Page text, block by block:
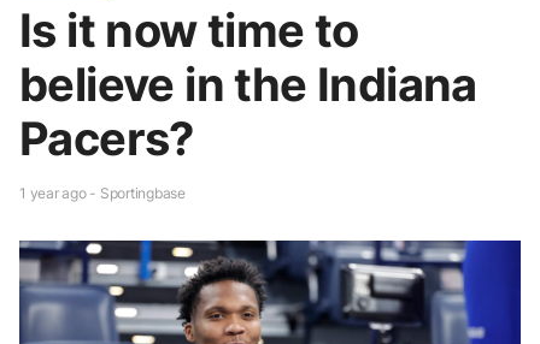
Is it now time to
believe in the Indiana
Pacers?
1 year ago - Sportingbase